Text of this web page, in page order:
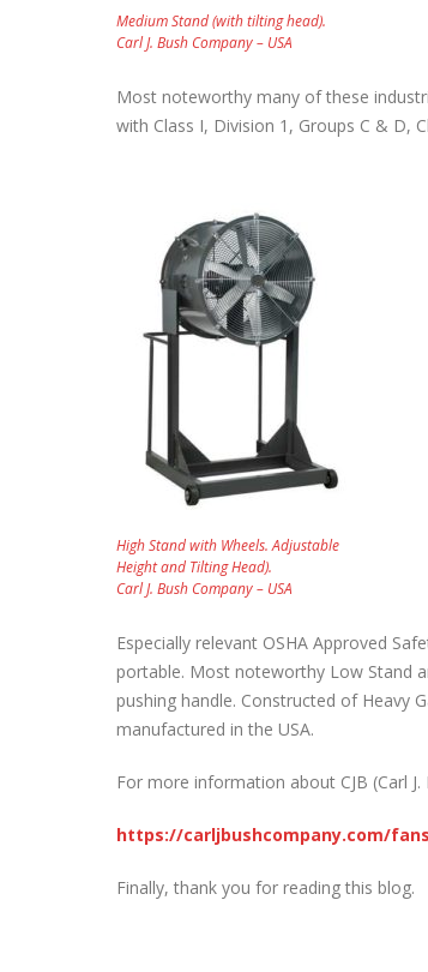
Medium Stand (with tilting head).
Carl J. Bush Company – USA
Most noteworthy many of these
with Class I, Division 1, Groups C & D,
High Stand with Wheels. Adjustable
Height and Tilting Head).
Carl J. Bush Company – USA
Especially relevant OSHA Approved
portable. Most noteworthy Low Stand
pushing handle. Constructed of Heavy
manufactured in the USA.
For more information about CJB (Carl
https://carljbushcompany.com/
Finally, thank you for reading this blog.